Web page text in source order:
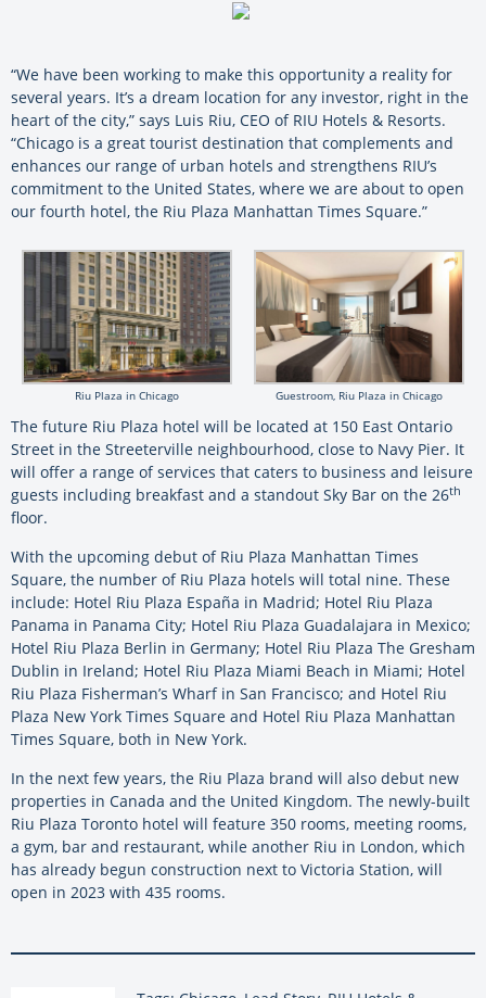
“We have been working to make this opportunity a reality for
several years. It’s a dream location for any investor, right in the
heart of the city,” says Luis Riu, CEO of RIU Hotels & Resorts.
“Chicago is a great tourist destination that complements and
enhances our range of urban hotels and strengthens RIU’s
commitment to the United States, where we are about to open
our fourth hotel, the Riu Plaza Manhattan Times Square.”
Riu Plaza in Chicago Guestroom, Riu Plaza in Chicago
The future Riu Plaza hotel will be located at 150 East Ontario
Street in the Streeterville neighbourhood, close to Navy Pier. It
will offer a range of services that caters to business and leisure
guests including breakfast and a standout Sky Bar on the 26th
floor.
With the upcoming debut of Riu Plaza Manhattan Times
Square, the number of Riu Plaza hotels will total nine. These
include: Hotel Riu Plaza España in Madrid; Hotel Riu Plaza
Panama in Panama City; Hotel Riu Plaza Guadalajara in Mexico;
Hotel Riu Plaza Berlin in Germany; Hotel Riu Plaza The Gresham
Dublin in Ireland; Hotel Riu Plaza Miami Beach in Miami; Hotel
Riu Plaza Fisherman’s Wharf in San Francisco; and Hotel Riu
Plaza New York Times Square and Hotel Riu Plaza Manhattan
Times Square, both in New York.
In the next few years, the Riu Plaza brand will also debut new
properties in Canada and the United Kingdom. The newly-built
Riu Plaza Toronto hotel will feature 350 rooms, meeting rooms,
a gym, bar and restaurant, while another Riu in London, which
has already begun construction next to Victoria Station, will
open in 2023 with 435 rooms.